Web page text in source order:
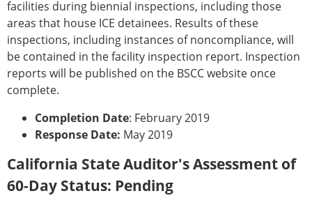
facilities during biennial inspections, including those
areas that house ICE detainees. Results of these
inspections, including instances of noncompliance, will
be contained in the facility inspection report. Inspection
reports will be published on the BSCC website once
complete.
Completion Date: February 2019
Response Date: May 2019
California State Auditor's Assessment of
60-Day Status: Pending